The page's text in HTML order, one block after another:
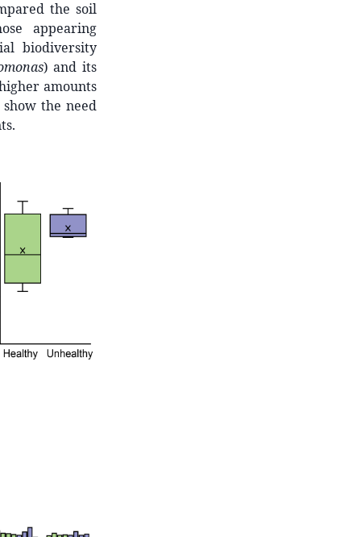
the soil
appearing
biodiversity
) and its
amounts
the need